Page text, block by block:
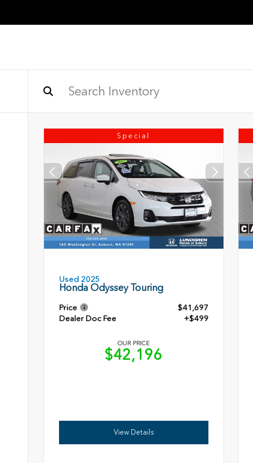
Special
Used 2025
Honda Odyssey Touring
Price
$41,697
Dealer Doc Fee
+$499
OUR PRICE
$42,196
View Details